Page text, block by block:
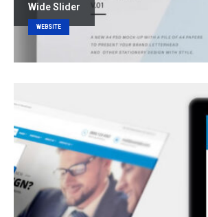
Wide Slider
WEBSITE